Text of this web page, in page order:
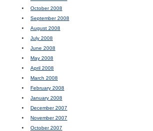
October 2008
September 2008
August 2008
July 2008
June 2008
May 2008
April 2008
March 2008
February 2008
January 2008
December 2007
November 2007
October 2007